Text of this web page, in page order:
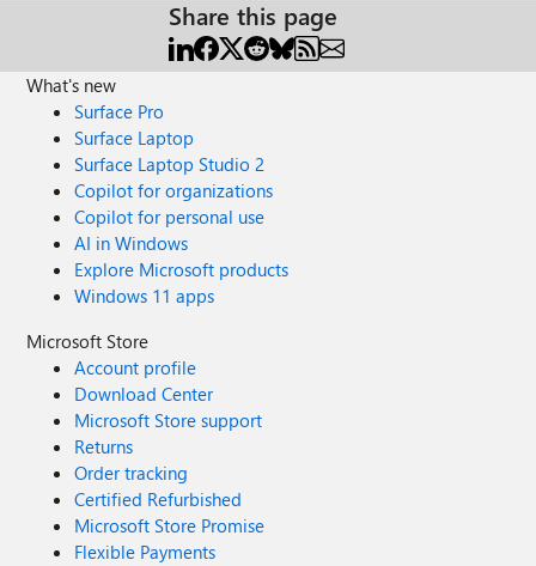
Share this page
What's new
Surface Pro
Surface Laptop
Surface Laptop Studio 2
Copilot for organizations
Copilot for personal use
AI in Windows
Explore Microsoft products
Windows 11 apps
Microsoft Store
Account profile
Download Center
Microsoft Store support
Returns
Order tracking
Certified Refurbished
Microsoft Store Promise
Flexible Payments